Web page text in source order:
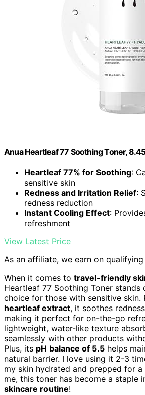
Anua Heartleaf 77 Soothing Toner,
Heartleaf 77% for Soothing:
sensitive skin
Redness and Irritation Relief:
redness reduction
Instant Cooling Effect:
refreshment
View Latest Price
As an affiliate, we earn on qualifying
When it comes to travel-friendly
Heartleaf 77 Soothing Toner stands
choice for those with sensitive skin.
heartleaf extract, it soothes
making it perfect for on-the-go
lightweight, water-like texture
seamlessly with other products
Plus, its pH balance of 5.5 helps
natural barrier. I love using it 2-3
my skin hydrated and prepped for
me, this toner has become a staple
skincare routine!